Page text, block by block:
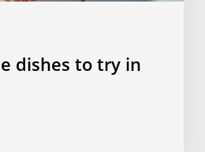
dishes to try in